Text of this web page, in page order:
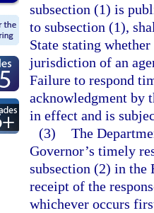
subsection (1) is
to subsection (1),
State stating
jurisdiction of an
Failure to respond
acknowledgment by
in effect and is
(3) The
Governor’s timely
subsection (2) in
receipt of the
whichever occurs